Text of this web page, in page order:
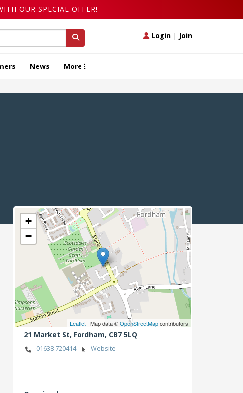
OUR SPECIAL OFFER!
Login | Join
News More
+
−
Leaflet | Map data ©OpenStreetMapcontributors
21 Market St, Fordham, CB7 5LQ
01638 720414 Website